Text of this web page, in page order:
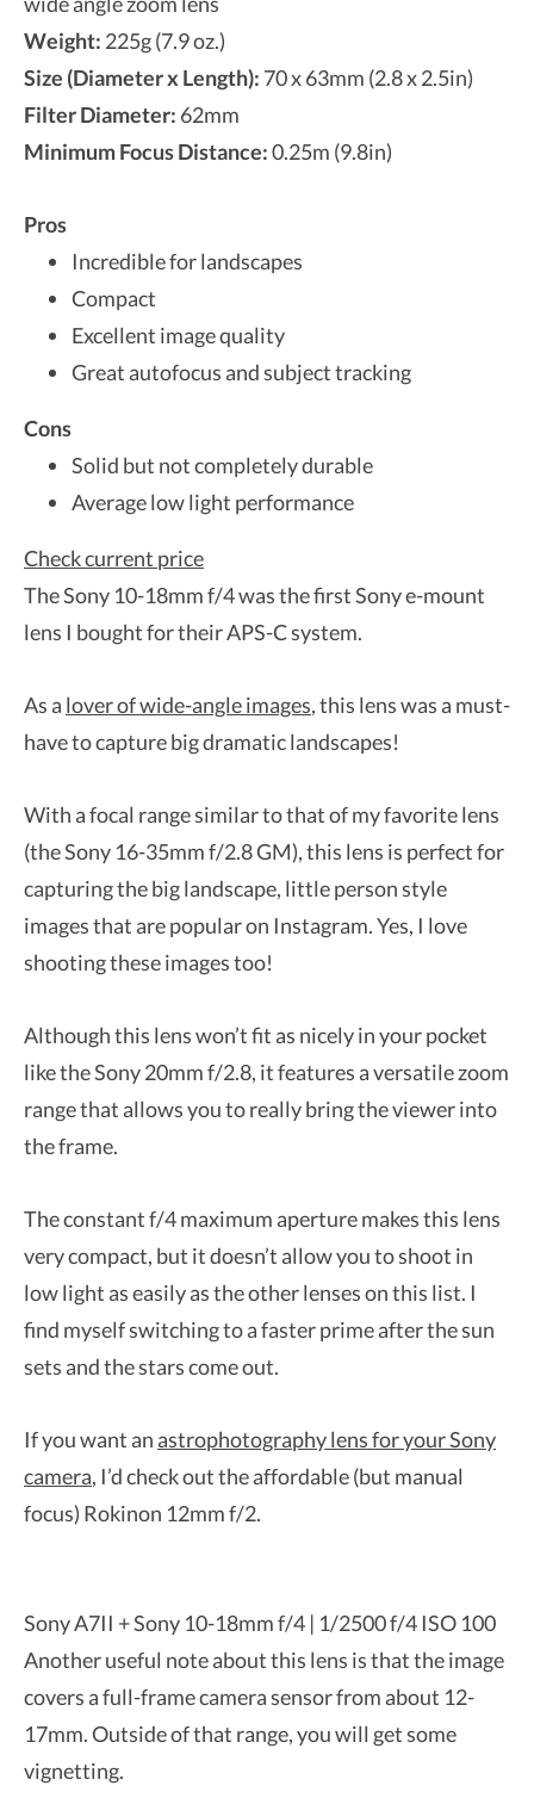
Weight: 225g (7.9 oz.)
Size (Diameter x Length): 70 x 63mm (2.8 x 2.5in)
Filter Diameter: 62mm
Minimum Focus Distance:0.25m (9.8in)
Pros
Incredible for landscapes
Compact
Excellent image quality
Great autofocus and subject tracking
Cons
Solid but not completely durable
Average low light performance
Check current price
The Sony 10-18mm f/4 was the first Sony e-mount
lens I bought for their APS-C system.
As a lover of wide-angle images, this lens was a must-
have to capture big dramatic landscapes!
With a focal range similar to that of my favorite lens
(the Sony 16-35mm f/2.8 GM), this lens is perfect for
capturing the big landscape, little person style
images that are popular on Instagram. Yes, I love
shooting these images too!
Although this lens won’t fit as nicely in your pocket
like the Sony 20mm f/2.8, it features a versatile zoom
range that allows you to really bring the viewer into
the frame.
The constant f/4 maximum aperture makes this lens
very compact, but it doesn’t allow you to shoot in
low light as easily as the other lenses on this list. I
find myself switching to a faster prime after the sun
sets and the stars come out.
If you want an astrophotography lens for your Sony
camera, I’d check out the affordable (but manual
focus) Rokinon 12mm f/2.
Sony A7II + Sony 10-18mm f/4 | 1/2500 f/4 ISO 100
Another useful note about this lens is that the image
covers a full-frame camera sensor from about 12-
17mm. Outside of that range, you will get some
vignetting.